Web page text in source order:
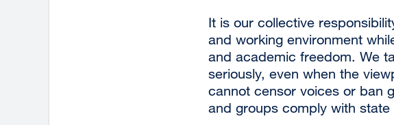
It is our collective
and working environment
and academic freedom. We
seriously, even when the
cannot censor voices or ban
and groups comply with